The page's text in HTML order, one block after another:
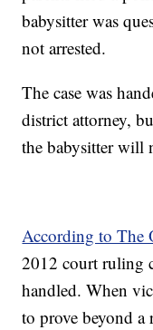
babysitter was
not arrested.
The case was
district attorney,
the babysitter will
According to The
2012 court ruling
handled. When
to prove beyond a